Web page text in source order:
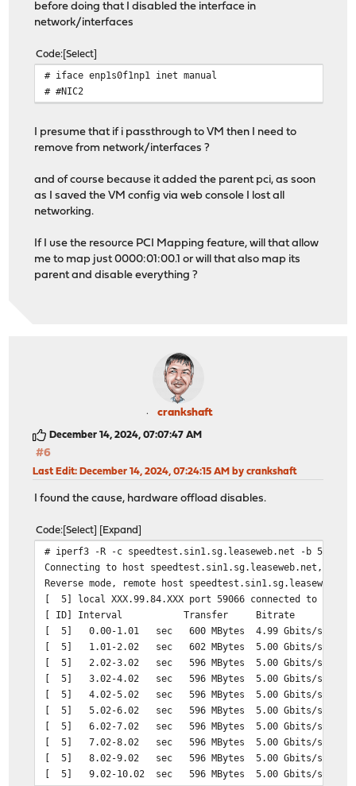
before doing that I disabled the interface in
network/interfaces
Code Select
# iface enp1s0f1np1 inet manual
# #NIC2
I presume that if i passthrough to VM then I need to
remove from network/interfaces ?
and of course because it added the parent pci, as soon
as I saved the VM config via web console I lost all
networking.
If I use the resource PCI Mapping feature, will that allow
me to map just 0000:01:00.1 or will that also map its
parent and disable everything ?
crankshaft
December 14, 2024, 07:07:47 AM
#6
Last Edit: December 14, 2024, 07:24:15 AM by crankshaft
I found the cause, hardware offload disables.
Code Select Expand
# iperf3 -R -c speedtest.sin1.sg.leaseweb.net -b 5GB
Connecting to host speedtest.sin1.sg.leaseweb.net, port
Reverse mode, remote host
[ 5] local XXX.99.84.XXX port 59066 connected to
[ ID] Interval Transfer Bitrate
[ 5] 0.00-1.01 sec 600 MBytes 4.99 Gbits/sec
[ 5] 1.01-2.02 sec 602 MBytes 5.00 Gbits/sec
[ 5] 2.02-3.02 sec 596 MBytes 5.00 Gbits/sec
[ 5] 3.02-4.02 sec 596 MBytes 5.00 Gbits/sec
[ 5] 4.02-5.02 sec 596 MBytes 5.00 Gbits/sec
[ 5] 5.02-6.02 sec 596 MBytes 5.00 Gbits/sec
[ 5] 6.02-7.02 sec 596 MBytes 5.00 Gbits/sec
[ 5] 7.02-8.02 sec 596 MBytes 5.00 Gbits/sec
[ 5] 8.02-9.02 sec 596 MBytes 5.00 Gbits/sec
[ 5] 9.02-10.02 sec 596 MBytes 5.00 Gbits/sec